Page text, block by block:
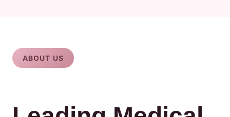
ABOUT US